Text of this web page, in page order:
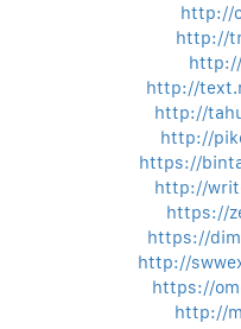
http://
http://
http://
http://
http://
https://
http://
https://
https://
http://
https://
http://